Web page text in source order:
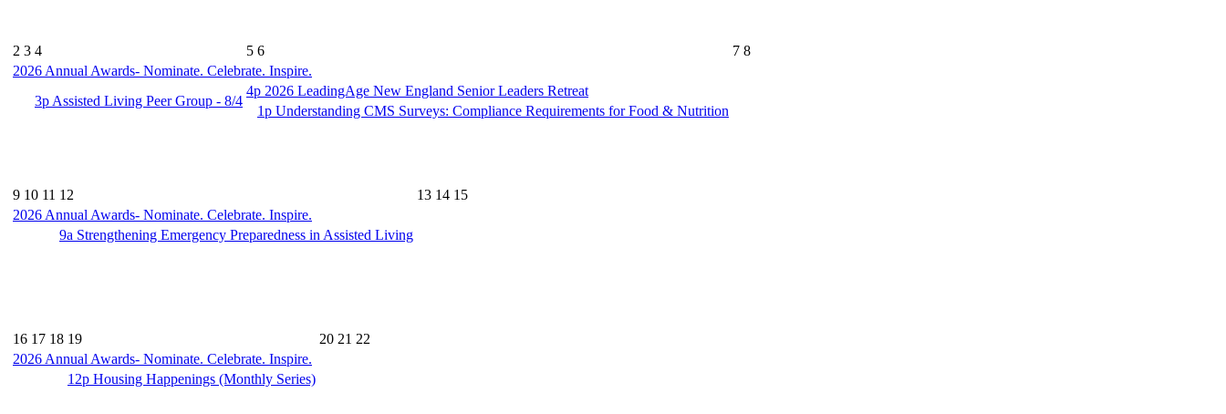
2 3 4 5 6 7 8
2026 Annual Awards- Nominate. Celebrate. Inspire.
3p Assisted Living Peer Group - 8/4
4p 2026 LeadingAge New England Senior Leaders Retreat
1p Understanding CMS Surveys: Compliance Requirements for Food & Nutrition
9 10 11 12 13 14 15
2026 Annual Awards- Nominate. Celebrate. Inspire.
9a Strengthening Emergency Preparedness in Assisted Living
16 17 18 19 20 21 22
2026 Annual Awards- Nominate. Celebrate. Inspire.
12p Housing Happenings (Monthly Series)